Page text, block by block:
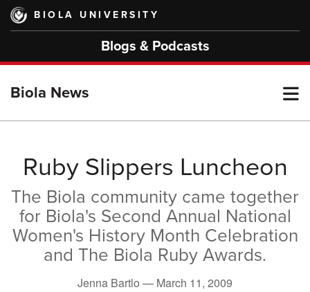
Skip
main
BIOLA UNIVERSITY
Blogs & Podcasts
Biola News
Ruby Slippers Luncheon
The Biola community came together
for Biola's Second Annual National
Women's History Month Celebration
and The Biola Ruby Awards.
Jenna Bartlo — March 11, 2009